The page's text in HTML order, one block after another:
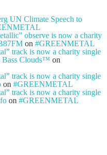
UN Climate Speech to
observe is now a charity
on #GREENMETAL
track is now a charity single
Bass Clouds™ on
track is now a charity single
on #GREENMETAL
track is now a charity single
on #GREENMETAL